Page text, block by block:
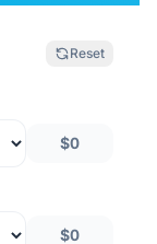
Reset
$0
$0